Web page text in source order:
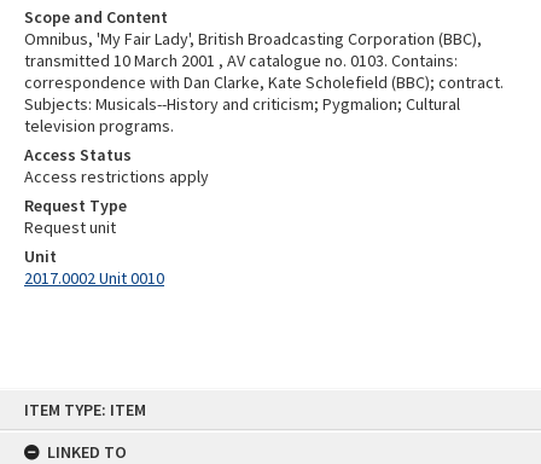
ITEM TYPE: ITEM
LINKED TO
Scope and Content
Omnibus, 'My Fair Lady', British Broadcasting Corporation (BBC),
transmitted 10 March 2001 , AV catalogue no. 0103. Contains:
correspondence with Dan Clarke, Kate Scholefield (BBC); contract.
Subjects: Musicals--History and criticism; Pygmalion; Cultural
television programs.
Access Status
Access restrictions apply
Request Type
Request unit
Unit
2017.0002 Unit 0010